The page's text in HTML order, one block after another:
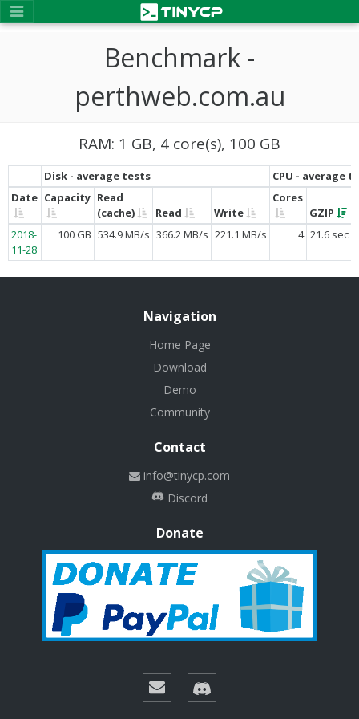
Benchmark -
perthweb.com.au
RAM: 1 GB, 4 core(s), 100 GB
Disk - average tests
CPU - average
Date Capacity Read
(cache)
Read Write
Cores
GZIP
2018-
11-28
100 GB 534.9 MB/s 366.2 MB/s 221.1 MB/s 4 21.6 sec
Navigation
Home Page
Download
Demo
Community
Contact
info@tinycp.com
Discord
Donate